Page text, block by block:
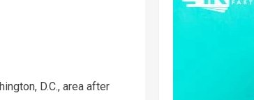
D.C., area after